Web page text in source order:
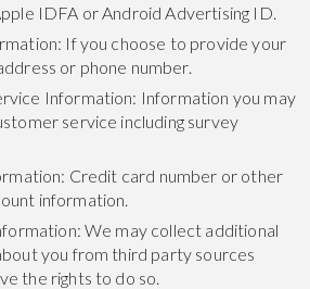
IDFA or Android Advertising ID.
If you choose to provide your
or phone number.
Information: Information you may
service including survey
Credit card number or other
information.
We may collect additional
you from third party sources
the rights to do so.